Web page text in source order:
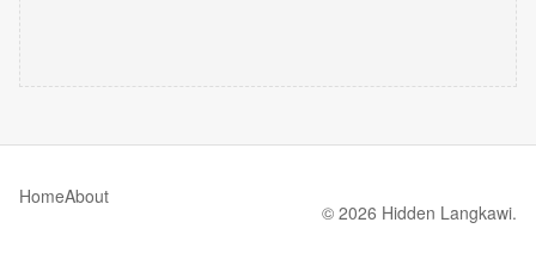
HomeAbout
© 2026 Hidden Langkawi.